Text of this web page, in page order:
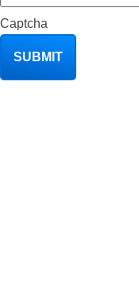
Captcha
SUBMIT